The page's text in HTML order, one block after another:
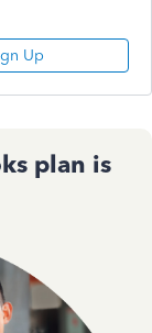
Up
plan is